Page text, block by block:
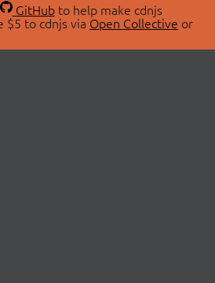
GitHubto help make cdnjs
$5 to cdnjs via Open Collective or